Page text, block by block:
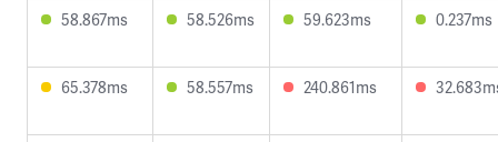
58.867ms 58.526ms 59.623ms 0.237ms
65.378ms 58.557ms 240.861ms